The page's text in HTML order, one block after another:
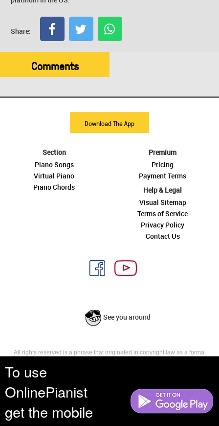
To use
OnlinePianist
get the mobile
Share:
Comments
Download The App
Section
Piano Songs
Virtual Piano
Piano Chords
Premium
Pricing
Payment Terms
Help & Legal
Visual Sitemap
Terms of Service
Privacy Policy
Contact Us
See you around
All rights reserved is a phrase that originated in copyright law as a formal
reserves, or holds for their own use, all the rights provided by copyright law,
such as distribution, performance, and creation of derivative works that is,